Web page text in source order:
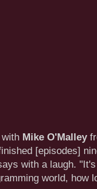
Mike O'Malley
[episodes]
with a laugh.
world, how